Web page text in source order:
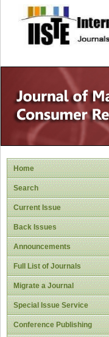
site
Home
Search
Current Issue
Back Issues
Announcements
Full List of Journals
Migrate a Journal
Special Issue Service
Conference Publishing